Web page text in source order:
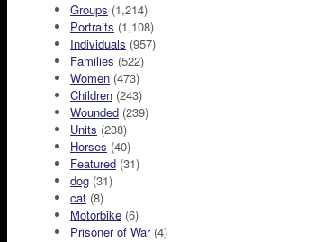
Groups (1,214)
Portraits (1,108)
Individuals (957)
Families (522)
Women (473)
Children (243)
Wounded (239)
Units (238)
Horses (40)
Featured (31)
dog (31)
cat (8)
Motorbike (6)
Prisoner of War(4)